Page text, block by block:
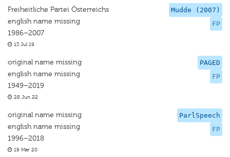
Mudde (2007)
FP
Freiheitliche Partei Österreichs
english name missing
1986–2007
13 Jul 19
PAGED
FP
original name missing
english name missing
1949–2019
28 Jun 22
ParlSpeech
FP
original name missing
english name missing
1996–2018
19 Mar 20